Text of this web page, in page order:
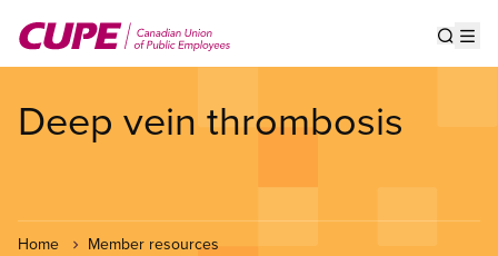
main
Deep vein thrombosis
Home Member resources